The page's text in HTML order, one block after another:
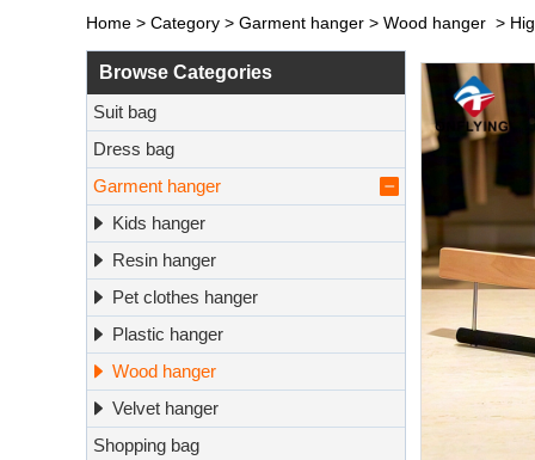
Home > Category > Garment hanger > Wood hanger >
Browse Categories
Suit bag
Dress bag
Garment hanger
Kids hanger
Resin hanger
Pet clothes hanger
Plastic hanger
Wood hanger
Velvet hanger
Shopping bag